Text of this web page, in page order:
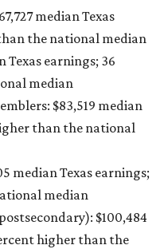
median Texas
the national median
Texas earnings; 36
median
$83,519 median
than the national
median Texas earnings;
median
$100,484
higher than the